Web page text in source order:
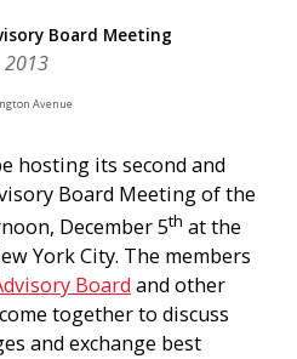
Board Meeting
2013
Avenue
hosting its second and
Board Meeting of the
December 5th at the
York City. The members
Board and other
together to discuss
and exchange best